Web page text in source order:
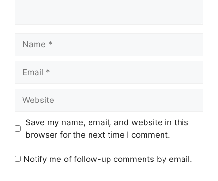
Save my name, email, and website in this
browser for the next time I comment.
Notify me of follow-up comments by email.